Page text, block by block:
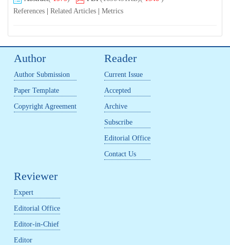
References
Related Articles Metrics
Author
Author Submission
Paper Template
Copyright Agreement
Reader
Current Issue
Accepted
Archive
Subscribe
Editorial Office
Contact Us
Reviewer
Expert
Editorial Office
Editor-in-Chief
Editor